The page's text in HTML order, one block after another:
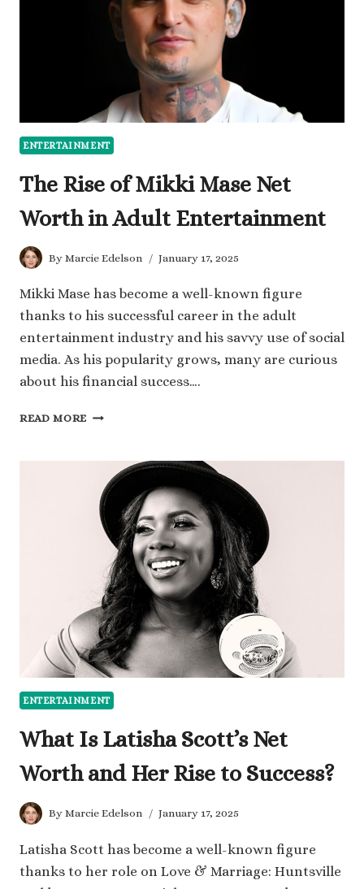
MARKET
IMPACT
ENTERTAINMENT
The Rise of Mikki Mase Net
Worth in Adult Entertainment
By Marcie Edelson January 17, 2025
Mikki Mase has become a well-known figure
thanks to his successful career in the adult
entertainment industry and his savvy use of social
media. As his popularity grows, many are curious
about his financial success….
READ MORE THE
MASE
NET
WORTH
ADULT
ENTERTAINMENT
ENTERTAINMENT
What Is Latisha Scott’s Net
Worth and Her Rise to Success?
By Marcie Edelson January 17, 2025
Latisha Scott has become a well-known figure
thanks to her role on Love & Marriage: Huntsville